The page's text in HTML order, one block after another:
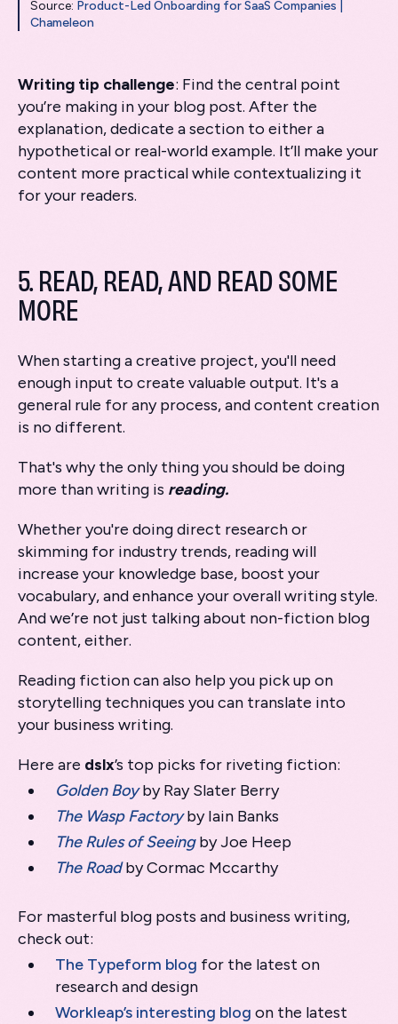
Source: Product-Led Onboarding for SaaS Companies |
Chameleon
Writing tip challenge: Find the central point
you’re making in your blog post. After the
explanation, dedicate a section to either a
hypothetical or real-world example. It’ll make your
content more practical while contextualizing it
for your readers.
5. READ, READ, AND READ SOME
MORE
When starting a creative project, you'll need
enough input to create valuable output. It's a
general rule for any process, and content creation
is no different.
That's why the only thing you should be doing
more than writing is reading.
Whether you're doing direct research or
skimming for industry trends, reading will
increase your knowledge base, boost your
vocabulary, and enhance your overall writing style.
And we’re not just talking about non-fiction blog
content, either.
Reading fiction can also help you pick up on
storytelling techniques you can translate into
your business writing.
Here are dslx’s top picks for riveting fiction:
Golden Boyby Ray Slater Berry
The Wasp Factoryby Iain Banks
The Rules of Seeingby Joe Heep
The Roadby Cormac Mccarthy
For masterful blog posts and business writing,
check out:
The Typeform blog for the latest on
research and design
Workleap’s interesting blog on the latest